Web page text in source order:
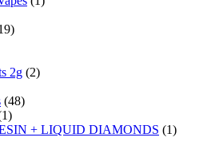
2g (2)
(48)
+ LIQUID DIAMONDS (1)